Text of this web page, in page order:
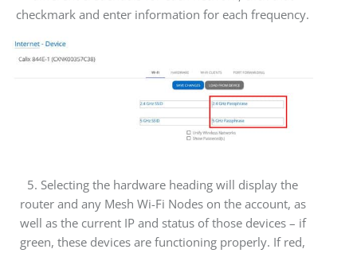
checkmark and enter information for each frequency.
5. Selecting the hardware heading will display the
router and any Mesh Wi-Fi Nodes on the account, as
well as the current IP and status of those devices – if
green, these devices are functioning properly. If red,